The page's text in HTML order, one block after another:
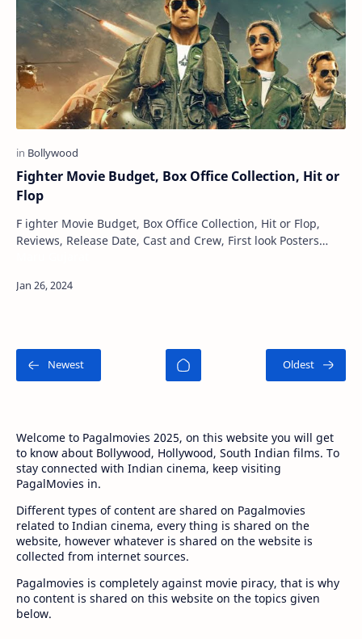
Fighter Movie Budget, Box Office Collection, Hit or
Flop
F ighter Movie Budget, Box Office Collection, Hit or Flop,
Reviews, Release Date, Cast and Crew, First look Posters
Welcome to Pagalmovies 2025, on this website you will get
to know about Bollywood, Hollywood, South Indian films. To
stay connected with Indian cinema, keep visiting
PagalMovies in.
Different types of content are shared on Pagalmovies
related to Indian cinema, every thing is shared on the
website, however whatever is shared on the website is
collected from internet sources.
Pagalmovies is completely against movie piracy, that is why
no content is shared on this website on the topics given
below.